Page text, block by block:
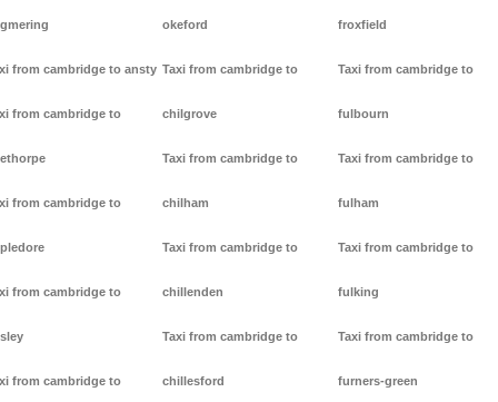
from cambridge to ansty
from cambridge to
from cambridge to
from cambridge to
from cambridge to
okeford
Taxi from cambridge to
chilgrove
Taxi from cambridge to
chilham
Taxi from cambridge to
chillenden
Taxi from cambridge to
chillesford
froxfield
Taxi from cambridge to
fulbourn
Taxi from cambridge to
fulham
Taxi from cambridge to
fulking
Taxi from cambridge to
furners-green